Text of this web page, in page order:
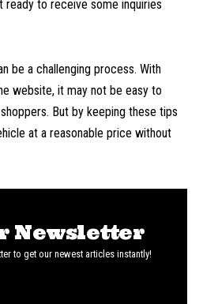
ready to receive some inquiries
be a challenging process. With
website, it may not be easy to
But by keeping these tips
at a reasonable price without
Newsletter
to get our newest articles instantly!